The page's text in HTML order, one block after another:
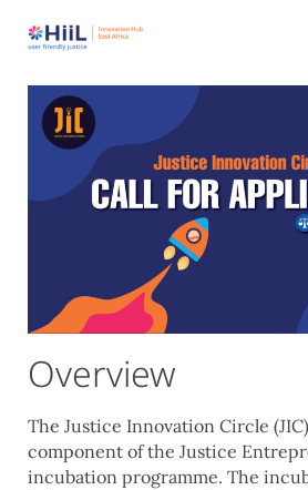
Overview
The Justice Innovation Circle
component of the Justice
incubation programme. The